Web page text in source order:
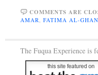
COMMENTS ARE
AMAR, FATIMA AL-
The Fuqua Experience is